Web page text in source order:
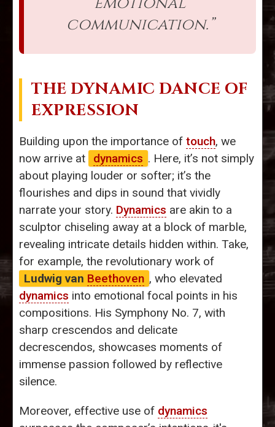
communication.”
THE DYNAMIC DANCE OF
EXPRESSION
Building upon the importance of touch, we
now arrive at
dynamics . Here, it’s not simply
about playing louder or softer; it’s the
flourishes and dips in sound that vividly
narrate your story. Dynamics are akin to a
sculptor chiseling away at a block of marble,
revealing intricate details hidden within. Take,
for example, the revolutionary work of
Ludwig van Beethoven , who elevated
dynamics into emotional focal points in his
compositions. His Symphony No. 7, with
sharp crescendos and delicate
decrescendos, showcases moments of
immense passion followed by reflective
silence.
Moreover, effective use of dynamics